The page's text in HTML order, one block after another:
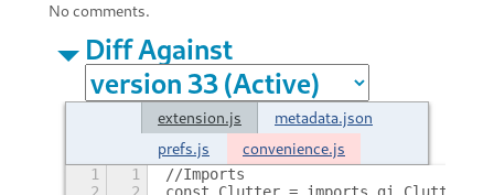
No comments.
Diff Against
extension.js
metadata.json
prefs.js
convenience.js
1 1
//Imports